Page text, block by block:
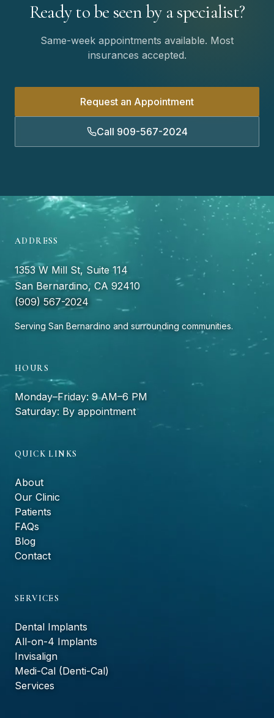
Ready to be seen by a specialist?
Same-week appointments available. Most
insurances accepted.
Request an Appointment
Call 909-567-2024
ADDRESS
1353 W Mill St, Suite 114
San Bernardino, CA 92410
(909) 567-2024
Serving San Bernardino and surrounding communities.
HOURS
Monday–Friday: 9 AM–6 PM
Saturday: By appointment
QUICK LINKS
About
Our Clinic
Patients
FAQs
Blog
Contact
SERVICES
Dental Implants
All-on-4 Implants
Invisalign
Medi-Cal (Denti-Cal)
Services